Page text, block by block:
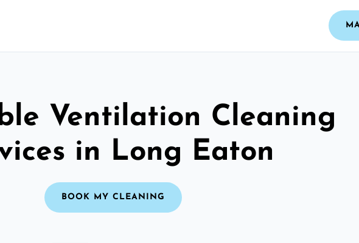
Ventilation Cleaning
in Long Eaton
BOOK MY CLEANING